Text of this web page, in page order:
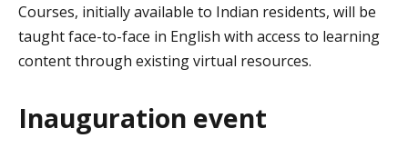
Courses, initially available to Indian residents, will be
taught face-to-face in English with access to learning
content through existing virtual resources.
Inauguration event